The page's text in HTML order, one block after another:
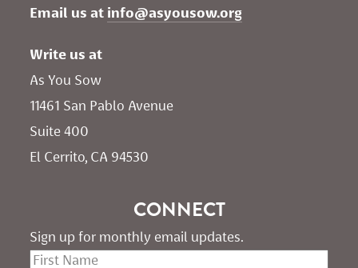
Email us at info@asyousow.org
Write us at
As You Sow
11461 San Pablo Avenue
Suite 400
El Cerrito, CA 94530
CONNECT
Sign up for monthly email updates.